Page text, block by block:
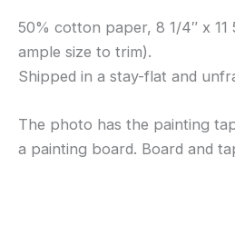
50% cotton paper, 8 1/4″ x 11
ample size to trim).
Shipped in a stay-flat and
The photo has the painting
a painting board. Board and